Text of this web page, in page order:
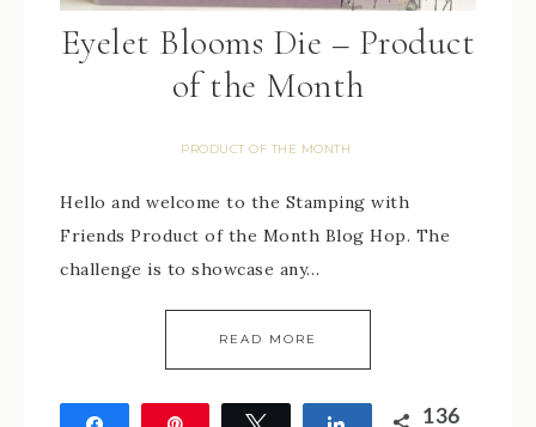
Eyelet Blooms Die – Product
of the Month
PRODUCT OF THE MONTH
Hello and welcome to the Stamping with
Friends Product of the Month Blog Hop. The
challenge is to showcase any…
READ MORE
Tweet Share 136